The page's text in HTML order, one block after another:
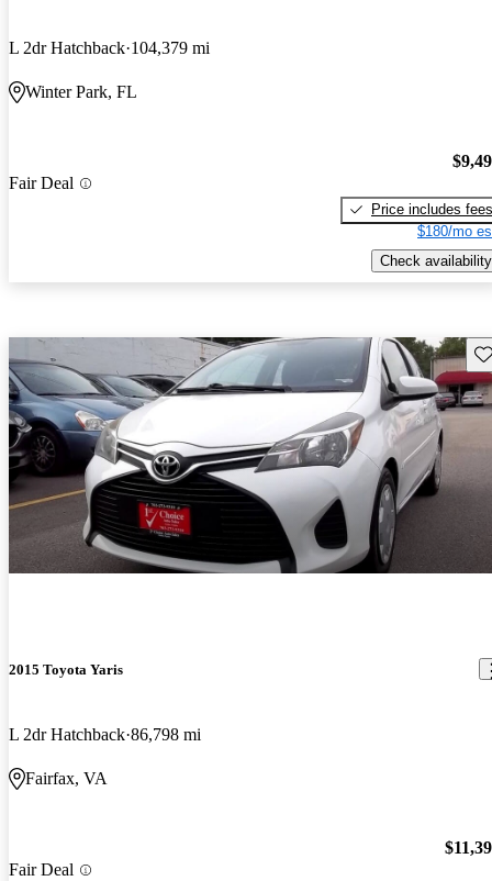
L 2dr Hatchback 104,379 mi
Winter Park, FL
Fair Deal
Price includes fees
$180/mo
Check availability
2015 Toyota Yaris
L 2dr Hatchback 86,798 mi
Fairfax, VA
Fair Deal